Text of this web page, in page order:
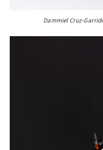
Dammiel Cruz-